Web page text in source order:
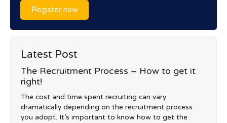
Register now
Latest Post
The Recruitment Process – How to get it
right!
The cost and time spent recruiting can vary
dramatically depending on the recruitment process
you adopt. It’s important to know how to get the